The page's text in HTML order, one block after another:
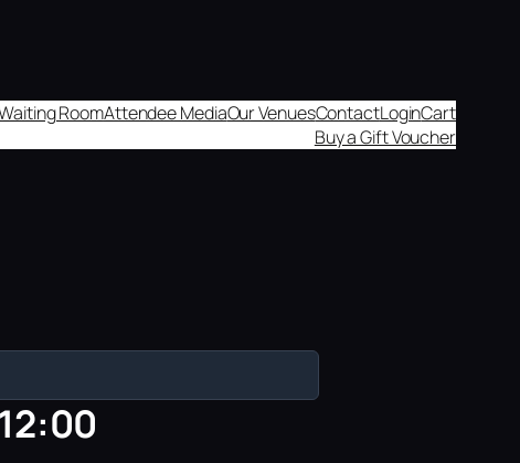
RoomAttendee MediaOur VenuesContactLoginCart
Buy a Gift Voucher